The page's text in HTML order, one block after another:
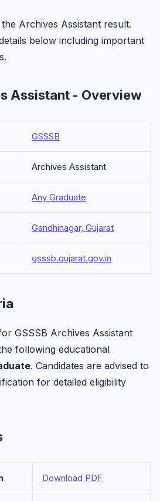
Archives Assistant result.
below including important
Assistant - Overview
GSSSB
Archives Assistant
Any Graduate
Gandhinagar, Gujarat
gsssb.gujarat.gov.in
GSSSB Archives Assistant
following educational
. Candidates are advised to
for detailed eligibility
Download PDF